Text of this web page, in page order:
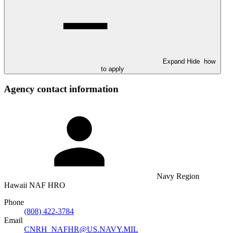
Expand Hide
how
to apply
Agency contact information
Navy Region
Hawaii NAF HRO
Phone
(808) 422-3784
Email
CNRH_NAFHR@US.NAVY.MIL